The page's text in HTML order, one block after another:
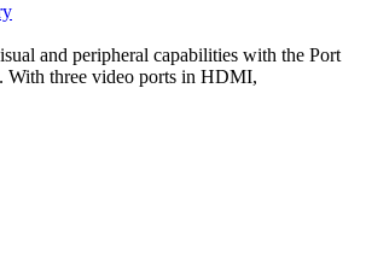
and peripheral capabilities with the Port
With three video ports in HDMI,